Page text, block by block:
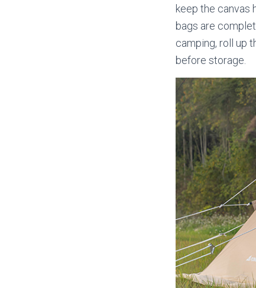
keep the canvas
bags are
camping, roll up
before storage.